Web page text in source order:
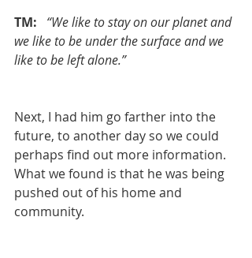
TM:
“We like to stay on our planet and
we like to be under the surface and we
like to be left alone.”
Next, I had him go farther into the
future, to another day so we could
perhaps find out more information.
What we found is that he was being
pushed out of his home and
community.